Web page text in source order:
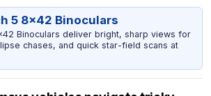
5 8x42 Binoculars
Binoculars deliver bright, sharp views for
chases, and quick star-field scans at